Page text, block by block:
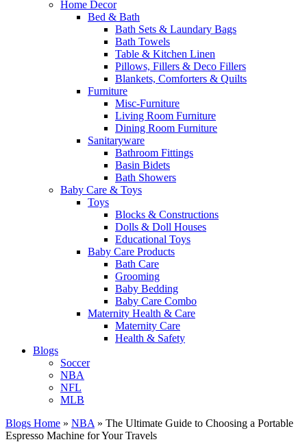
Home Decor
Bed & Bath
Bath Sets & Laundary Bags
Bath Towels
Table & Kitchen Linen
Pillows, Fillers & Deco Fillers
Blankets, Comforters & Quilts
Furniture
Misc-Furniture
Living Room Furniture
Dining Room Furniture
Sanitaryware
Bathroom Fittings
Basin Bidets
Bath Showers
Baby Care & Toys
Toys
Blocks & Constructions
Dolls & Doll Houses
Educational Toys
Baby Care Products
Bath Care
Grooming
Baby Bedding
Baby Care Combo
Maternity Health & Care
Maternity Care
Health & Safety
Blogs
Soccer
NBA
NFL
MLB
Blogs Home » NBA » The Ultimate Guide to Choosing a Portable
Espresso Machine for Your Travels